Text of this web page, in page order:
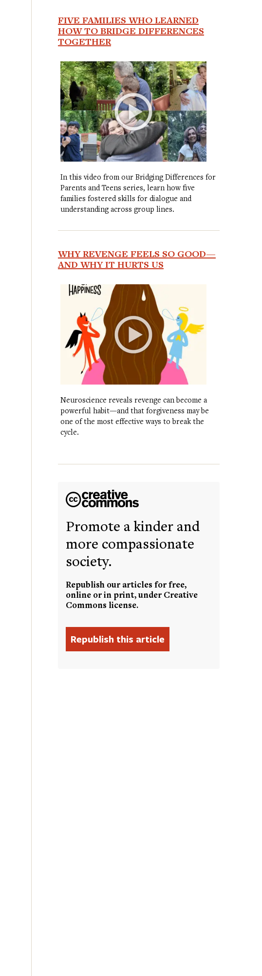
FIVE FAMILIES WHO LEARNED
HOW TO BRIDGE DIFFERENCES
TOGETHER
In this video from our Bridging Differences for
Parents and Teens series, learn how five
families fostered skills for dialogue and
understanding across group lines.
WHY REVENGE FEELS SO GOOD—
AND WHY IT HURTS US
Neuroscience reveals revenge can become a
powerful habit—and that forgiveness may be
one of the most effective ways to break the
cycle.
Promote a kinder and
more compassionate
society.
Republish our articles for free,
online or in print, under Creative
Commons license.